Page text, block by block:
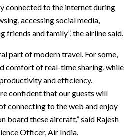
connected to the internet during
accessing social media,
friends and family”, the airline said.
part of modern travel. For some,
comfort of real-time sharing, while
and efficiency.
confident that our guests will
connecting to the web and enjoy
board these aircraft,” said Rajesh
Officer, Air India.